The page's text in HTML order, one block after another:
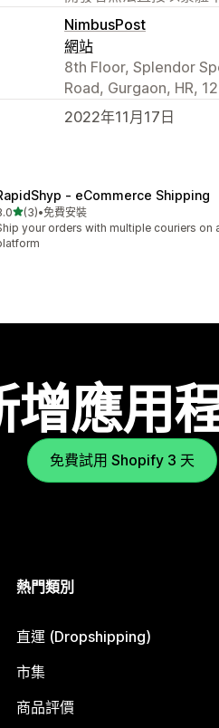
NimbusPost
網站
8th Floor, Splendor
Road, Gurgaon, HR,
2022年11月17日
‑ eCommerce Shipping
滿分 5 顆星
(3)
有 3 則評價
•免費安裝
your orders with multiple couriers on
增應用
免費試用 Shopify 3 天
熱門類別
直運 (Dropshipping)
市集
商品評價